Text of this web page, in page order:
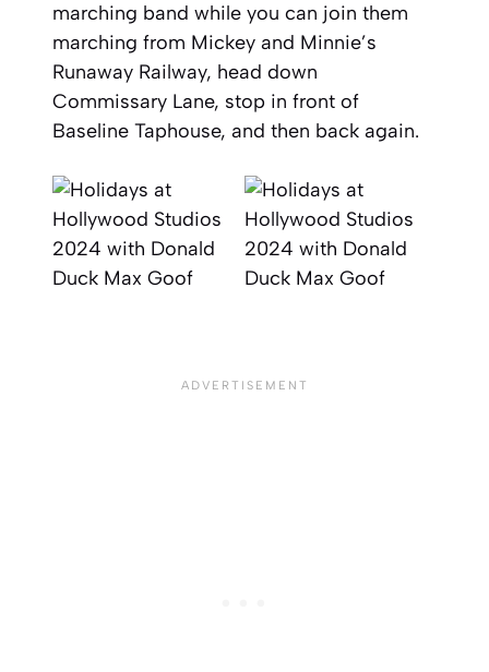
marching band while you can join them
marching from Mickey and Minnie’s
Runaway Railway, head down
Commissary Lane, stop in front of
Baseline Taphouse, and then back again.